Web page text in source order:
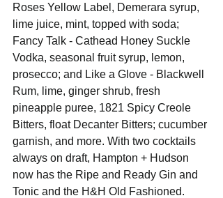
Roses Yellow Label, Demerara syrup,
lime juice, mint, topped with soda;
Fancy Talk - Cathead Honey Suckle
Vodka, seasonal fruit syrup, lemon,
prosecco; and Like a Glove - Blackwell
Rum, lime, ginger shrub, fresh
pineapple puree, 1821 Spicy Creole
Bitters, float Decanter Bitters; cucumber
garnish, and more. With two cocktails
always on draft, Hampton + Hudson
now has the Ripe and Ready Gin and
Tonic and the H&H Old Fashioned.